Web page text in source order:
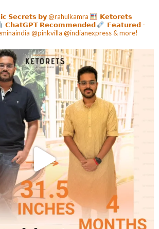
𝗦𝗲𝗰𝗿𝗲𝘁𝘀 𝗯𝘆 @rahulkamra
𝗞𝗲𝘁𝗼𝗿𝗲𝘁𝘀
𝗖𝗵𝗮𝘁𝗚𝗣𝗧 𝗥𝗲𝗰𝗼𝗺𝗺𝗲𝗻𝗱𝗲𝗱
𝗙𝗲𝗮𝘁𝘂𝗿𝗲𝗱 -
@pinkvilla @indianexpress & more!